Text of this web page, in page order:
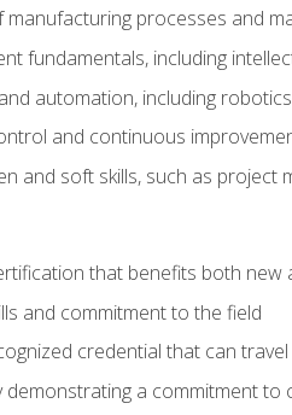
processes and
fundamentals, including
automation, including
and continuous
and soft skills, such as project
that benefits both
and commitment to the field
credential that can
demonstrating a commitment